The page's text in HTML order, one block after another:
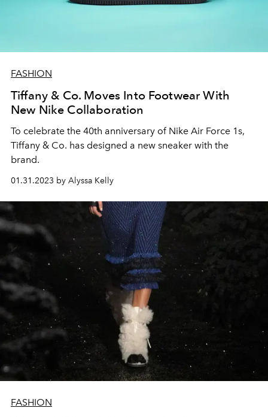
FASHION
Tiffany & Co. Moves Into Footwear With
New Nike Collaboration
To celebrate the 40th anniversary of Nike Air Force 1s,
Tiffany & Co. has designed a new sneaker with the
brand.
01.31.2023 by Alyssa Kelly
FASHION